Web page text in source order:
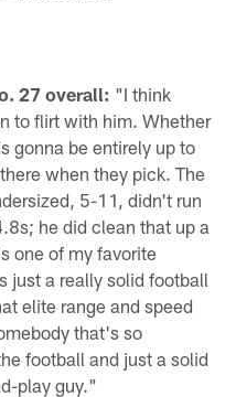
27 overall: "I think
to flirt with him. Whether
gonna be entirely up to
when they pick. The
5-11, didn't run
he did clean that up a
one of my favorite
just a really solid football
elite range and speed
that's so
football and just a solid
play guy."